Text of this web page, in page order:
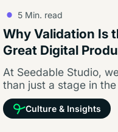
5 Min. read
Why Validation Is
Great Digital
At Seedable Studio,
than just a stage in
foundation of…
Culture & Insights